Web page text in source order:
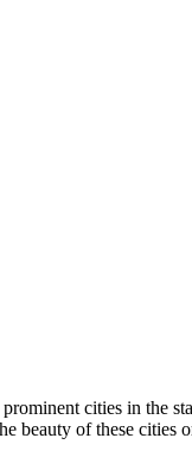
cities in the
beauty of these cities